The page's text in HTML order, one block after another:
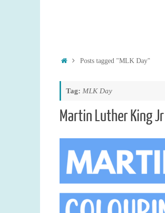
HomePosts tagged "MLK Day"
Tag: MLK Day
Martin Luther King